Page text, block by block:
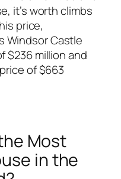
it’s worth climbs
price,
Windsor Castle
$236 million and
of $663
Most
in the